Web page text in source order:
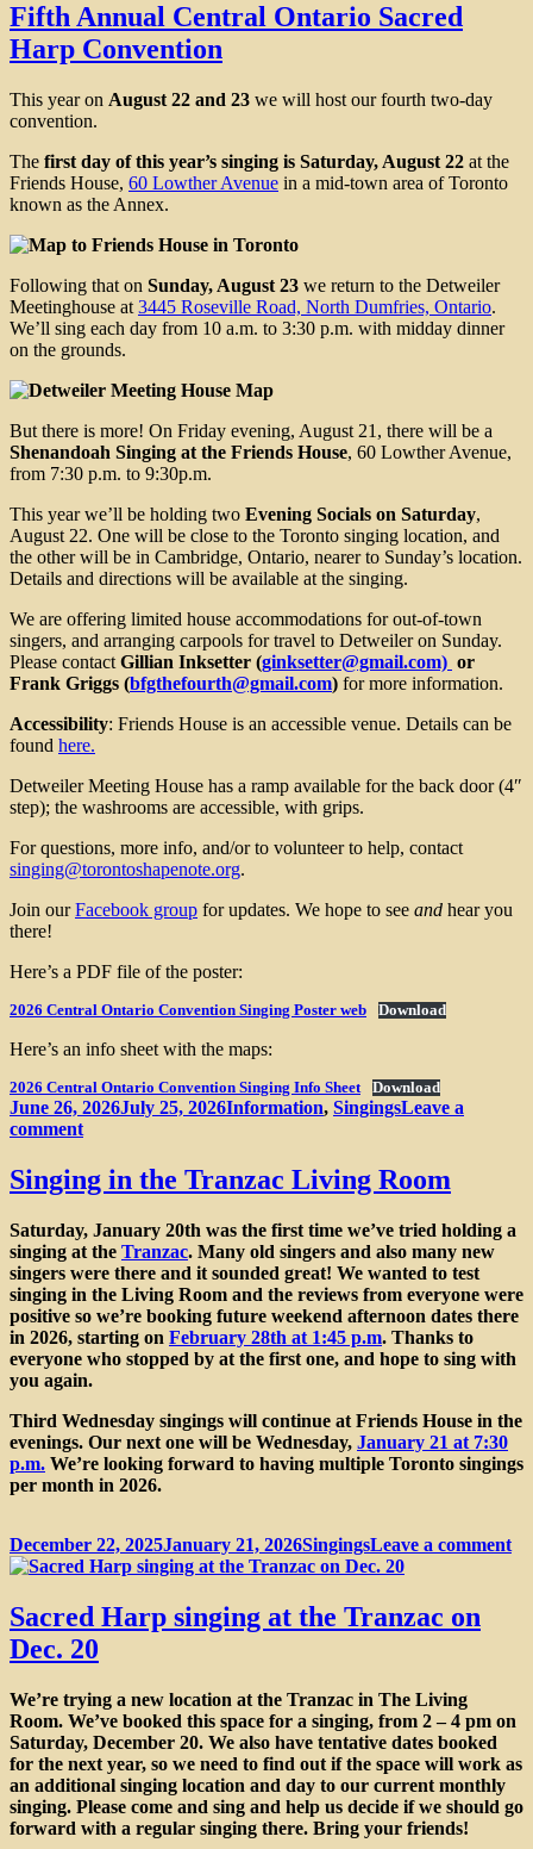
Fifth Annual Central Ontario Sacred
Harp Convention
This year on August 22 and 23 we will host our fourth two-day
convention.
The first day of this year’s singing is Saturday, August 22 at the
Friends House, 60 Lowther Avenue in a mid-town area of Toronto
known as the Annex.
Following that on Sunday, August 23 we return to the Detweiler
Meetinghouse at 3445 Roseville Road, North Dumfries, Ontario.
We’ll sing each day from 10 a.m. to 3:30 p.m. with midday dinner
on the grounds.
But there is more! On Friday evening, August 21, there will be a
Shenandoah Singing at the Friends House, 60 Lowther Avenue,
from 7:30 p.m. to 9:30p.m.
This year we’ll be holding two Evening Socials on Saturday,
August 22. One will be close to the Toronto singing location, and
the other will be in Cambridge, Ontario, nearer to Sunday’s location.
Details and directions will be available at the singing.
We are offering limited house accommodations for out-of-town
singers, and arranging carpools for travel to Detweiler on Sunday.
Please contact Gillian Inksetter (ginksetter@gmail.com) or
Frank Griggs (bfgthefourth@gmail.com) for more information.
Accessibility: Friends House is an accessible venue. Details can be
found here.
Detweiler Meeting House has a ramp available for the back door (4″
step); the washrooms are accessible, with grips.
For questions, more info, and/or to volunteer to help, contact
singing@torontoshapenote.org.
Join ourFacebook group for updates. We hope to see and hear you
there!
Here’s a PDF file of the poster:
2026 Central Ontario Convention Singing Poster web Download
Here’s an info sheet with the maps:
2026 Central Ontario Convention Singing Info Sheet Download
Posted
on
June 26, 2026July 25, 2026Categories
Information, SingingsLeave a
commenton
Annual
Central
Sacred
Harp
Convention
Singing in the Tranzac Living Room
Saturday, January 20th was the first time we’ve tried holding a
singing at the Tranzac. Many old singers and also many new
singers were there and it sounded great! We wanted to test
singing in the Living Room and the reviews from everyone were
positive so we’re booking future weekend afternoon dates there
in 2026, starting on February 28th at 1:45 p.m. Thanks to
everyone who stopped by at the first one, and hope to sing with
you again.
Third Wednesday singings will continue at Friends House in the
evenings. Our next one will be Wednesday, January 21 at 7:30
p.m. We’re looking forward to having multiple Toronto singings
per month in 2026.
Posted
on
December 22, 2025January 21, 2026Categories
SingingsLeave a commenton
Sacred Harp singing at the Tranzac on
Dec. 20
We’re trying a new location at the Tranzac in The Living
Room. We’ve booked this space for a singing, from 2 – 4 pm on
Saturday, December 20. We also have tentative dates booked
for the next year, so we need to find out if the space will work as
an additional singing location and day to our current monthly
singing. Please come and sing and help us decide if we should go
forward with a regular singing there. Bring your friends!